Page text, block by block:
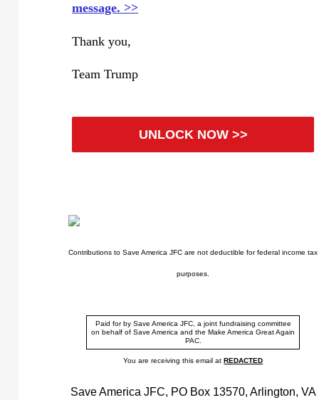
message. >>
Thank you,
Team Trump
UNLOCK NOW >>
Contributions to Save America JFC are not deductible for federal income tax
purposes.
Paid for by Save America JFC, a joint fundraising committee
on behalf of Save America and the Make America Great Again
PAC.
You are receiving this email atREDACTED
Save America JFC, PO Box 13570, Arlington, VA